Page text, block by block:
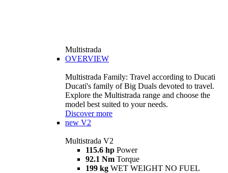
Multistrada
OVERVIEW
Multistrada Family: Travel according to Ducati
Ducati's family of Big Duals devoted to travel.
Explore the Multistrada range and choose the
model best suited to your needs.
Discover more
new V2
Multistrada V2
115.6 hp Power
92.1 Nm Torque
199 kg WET WEIGHT NO FUEL